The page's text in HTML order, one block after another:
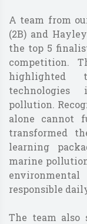
A team from
(2B) and
the top 5
competition.
pollution.
alone cannot
transformed
learning
marine
responsible
The team also